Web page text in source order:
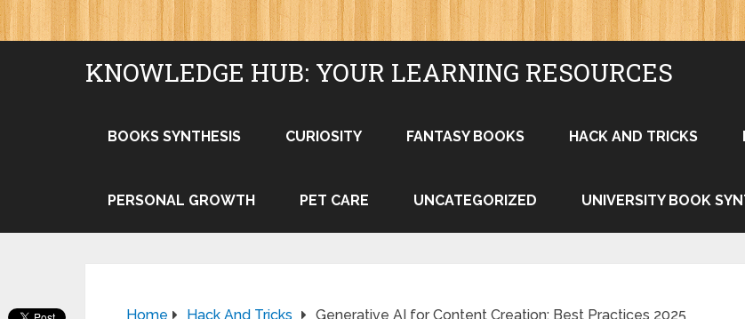
KNOWLEDGE HUB: YOUR LEARNING RESOURCES
BOOKS SYNTHESIS CURIOSITY FANTASY BOOKS HACK AND TRICKS
PERSONAL GROWTH PET CARE UNCATEGORIZED UNIVERSITY BOOK
Home Hack And Tricks Generative AI for Content Creation: Best Practices 2025